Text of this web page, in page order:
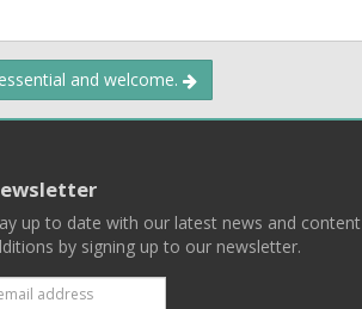
and welcome.
up to date with our latest news and content
by signing up to our newsletter.